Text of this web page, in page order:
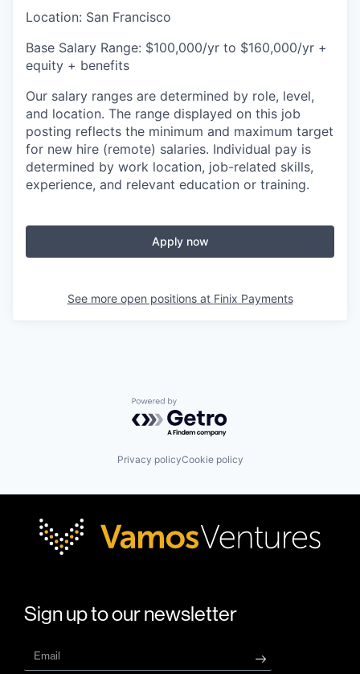
Location: San Francisco
Base Salary Range: $100,000/yr to $160,000/yr +
equity + benefits
Our salary ranges are determined by role, level,
and location. The range displayed on this job
posting reflects the minimum and maximum target
for new hire (remote) salaries. Individual pay is
determined by work location, job-related skills,
experience, and relevant education or training.
Apply now
See more open positions at Finix Payments
Powered by Getro.com
Privacy policyCookie policy
Sign up to our newsletter